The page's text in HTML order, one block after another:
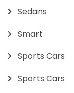
Sedans
Smart
Sports Cars
Sports Cars